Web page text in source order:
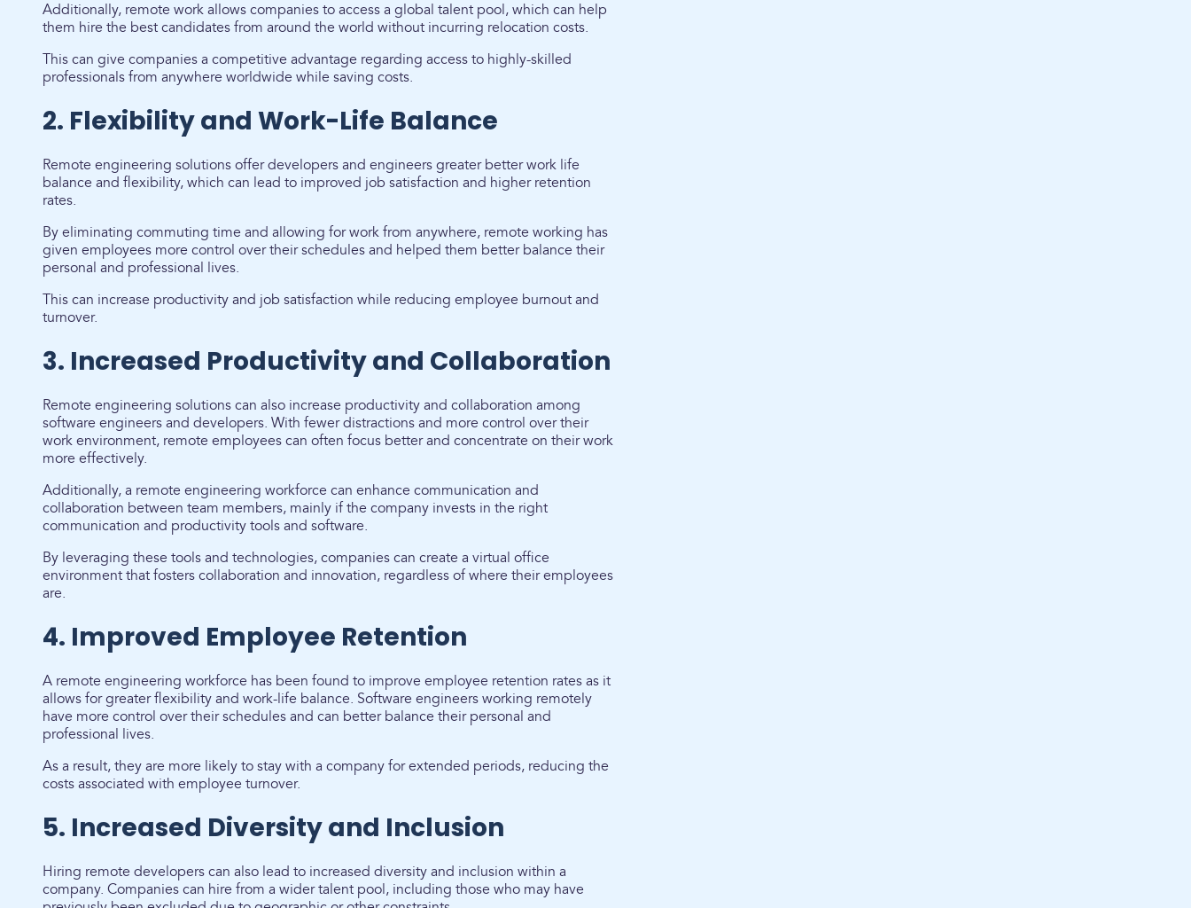
Additionally, remote work allows companies to access a global talent pool, which can help
them hire the best candidates from around the world without incurring relocation costs.
This can give companies a competitive advantage regarding access to highly-skilled
professionals from anywhere worldwide while saving costs.
2. Flexibility and Work-Life Balance
Remote engineering solutions offer developers and engineers greater better work life
balance and flexibility, which can lead to improved job satisfaction and higher retention
rates.
By eliminating commuting time and allowing for work from anywhere, remote working has
given employees more control over their schedules and helped them better balance their
personal and professional lives.
This can increase productivity and job satisfaction while reducing employee burnout and
turnover.
3. Increased Productivity and Collaboration
Remote engineering solutions can also increase productivity and collaboration among
software engineers and developers. With fewer distractions and more control over their
work environment, remote employees can often focus better and concentrate on their work
more effectively.
Additionally, a remote engineering workforce can enhance communication and
collaboration between team members, mainly if the company invests in the right
communication and productivity tools and software.
By leveraging these tools and technologies, companies can create a virtual office
environment that fosters collaboration and innovation, regardless of where their employees
are.
4. Improved Employee Retention
A remote engineering workforce has been found to improve employee retention rates as it
allows for greater flexibility and work-life balance. Software engineers working remotely
have more control over their schedules and can better balance their personal and
professional lives.
As a result, they are more likely to stay with a company for extended periods, reducing the
costs associated with employee turnover.
5. Increased Diversity and Inclusion
Hiring remote developers can also lead to increased diversity and inclusion within a
company. Companies can hire from a wider talent pool, including those who may have